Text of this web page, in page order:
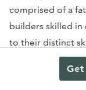
comprised of a
builders skilled
to their distinct
service
renovation of